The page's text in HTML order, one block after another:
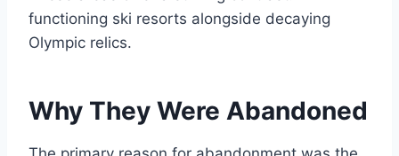
functioning ski resorts alongside decaying
Olympic relics.
Why They Were Abandoned